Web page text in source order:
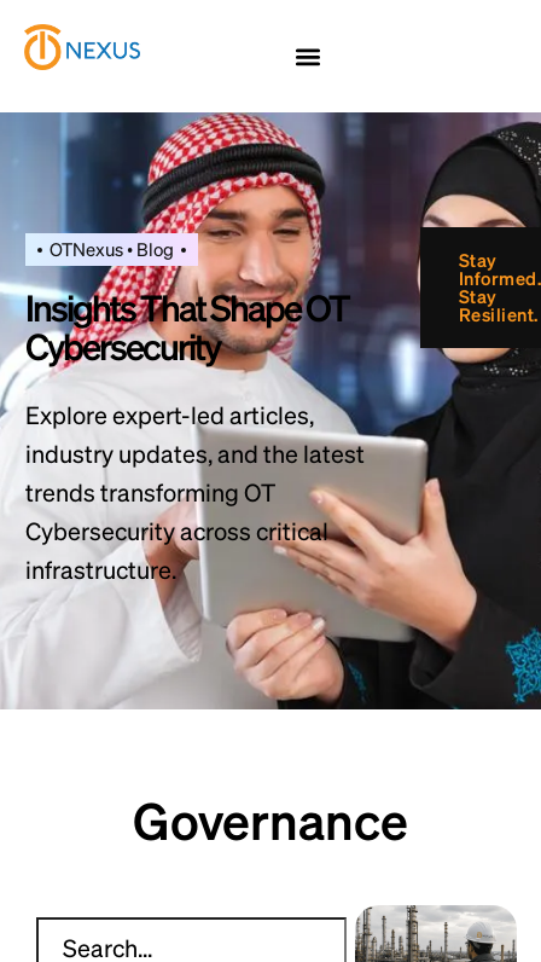
OTNexus • Blog
Insights That Shape OT
Cybersecurity
Explore expert-led articles,
industry updates, and the latest
trends transforming OT
Cybersecurity across critical
infrastructure.
Governance